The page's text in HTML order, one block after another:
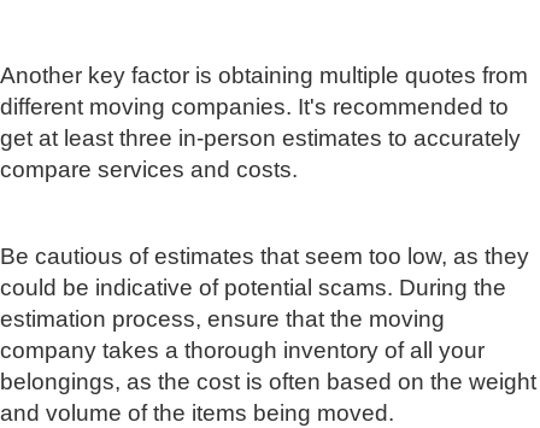
Another key factor is obtaining multiple quotes from
different moving companies. It's recommended to
get at least three in-person estimates to accurately
compare services and costs.
Be cautious of estimates that seem too low, as they
could be indicative of potential scams. During the
estimation process, ensure that the moving
company takes a thorough inventory of all your
belongings, as the cost is often based on the weight
and volume of the items being moved.